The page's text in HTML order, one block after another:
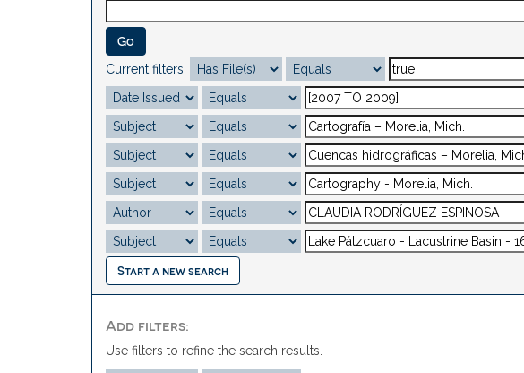
Current filters:
Start a new search
Add filters:
Use filters to refine the search results.